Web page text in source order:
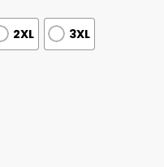
2XL 3XL